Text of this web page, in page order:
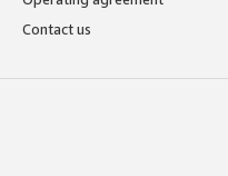
Contact us